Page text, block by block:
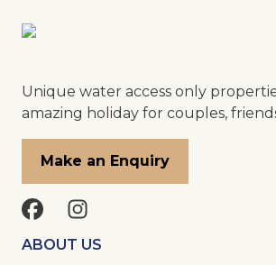
Unique water access only
amazing holiday for couples,
Make an Enquiry
ABOUT US